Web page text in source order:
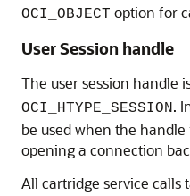
OCI_OBJECT option for
User Session handle
The user session handle
OCI_HTYPE_SESSION.
be used when the
opening a connection
All cartridge service calls